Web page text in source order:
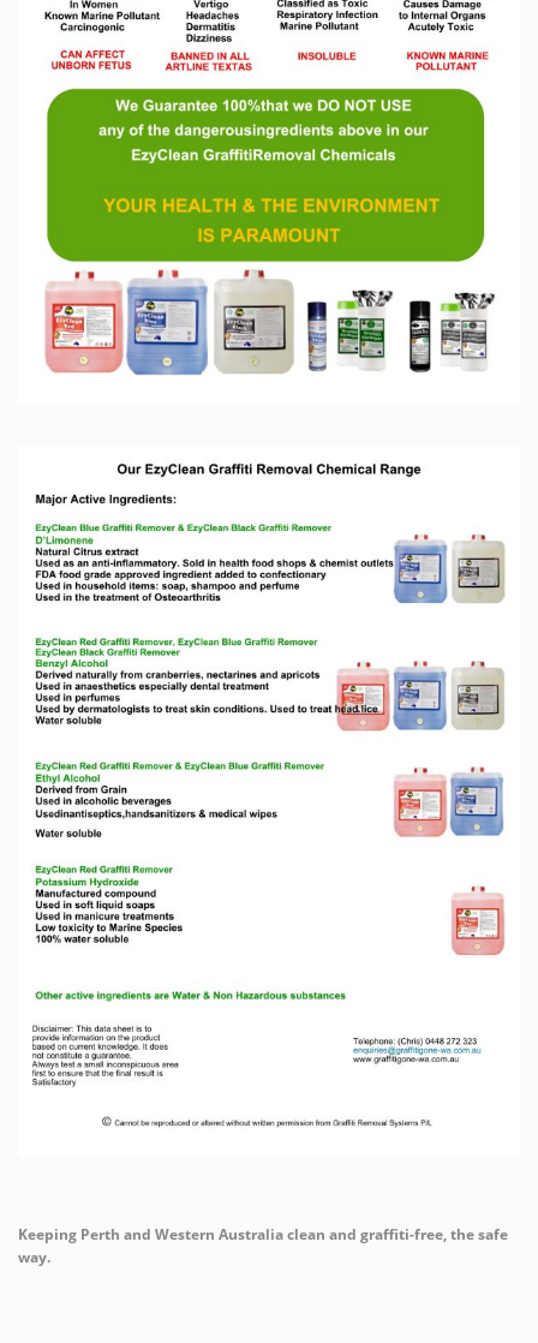
Keeping Perth and Western Australia clean and graffiti-free, the safe
way.